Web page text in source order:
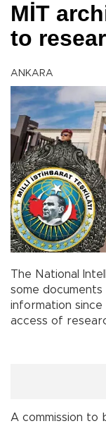
MİT
to
ANKARA
The National
some
information since
access of
A commission to